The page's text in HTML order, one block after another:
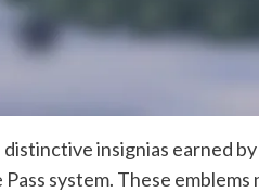
insignias earned
system. These emblems